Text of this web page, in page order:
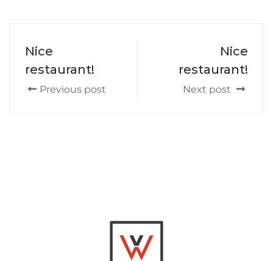
Nice
restaurant!
Previous post
Nice
restaurant!
Next post